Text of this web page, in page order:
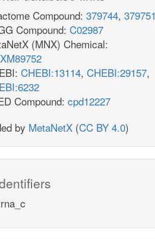
Compound: 379744, 379751
Compound: C02987
(MNX) Chemical:
CHEBI:13114, CHEBI:29157,
Compound: cpd12227
by MetaNetX (CC BY 4.0)